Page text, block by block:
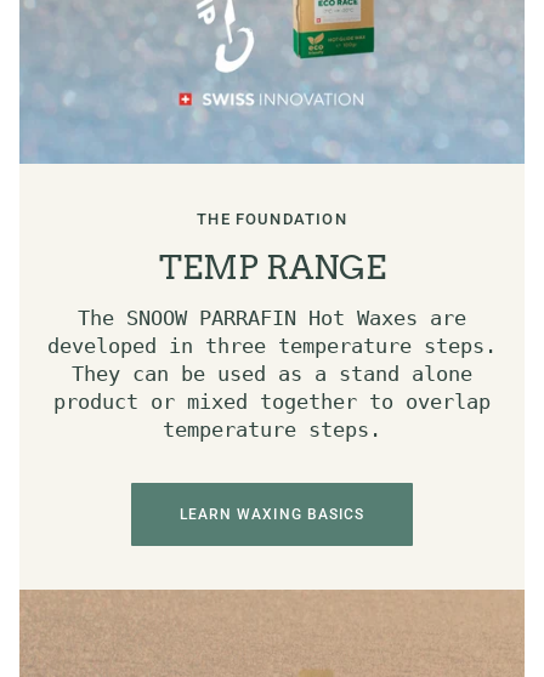
THE FOUNDATION
TEMP RANGE
The SNOOW PARRAFIN Hot Waxes are
developed in three temperature steps.
They can be used as a stand alone
product or mixed together to overlap
temperature steps.
LEARN WAXING BASICS